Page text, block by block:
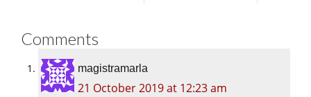
Comments
magistramarla
21 October 2019 at 12:23 am